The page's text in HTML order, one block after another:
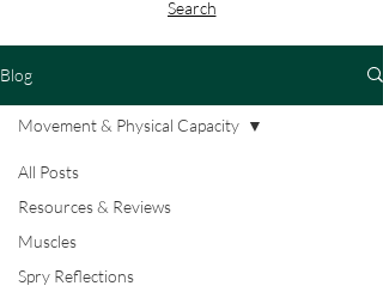
Search
Blog
All Posts
Resources & Reviews
Muscles
Spry Reflections
Movement & Physical Capacity